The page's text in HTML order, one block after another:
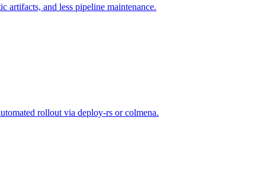
artifacts, and less pipeline maintenance.
rollout via deploy-rs or colmena.